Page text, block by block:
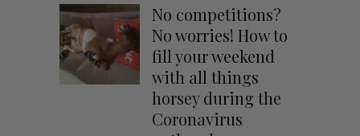
No competitions?
No worries! How to
fill your weekend
with all things
horsey during the
Coronavirus